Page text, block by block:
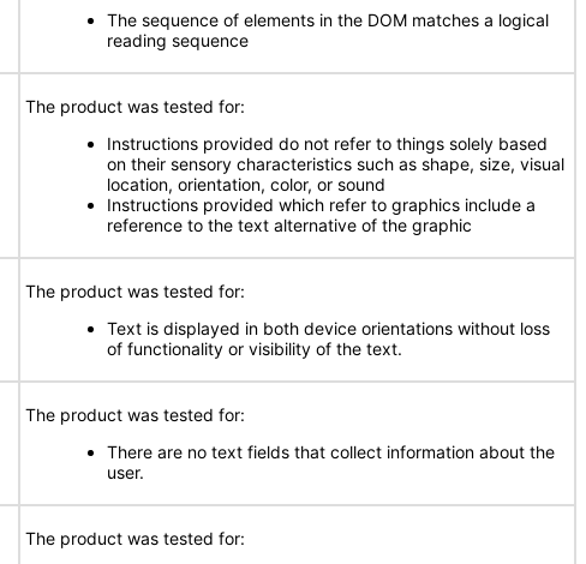
The sequence of elements in the DOM matches a logical
reading sequence
The product was tested for:
Instructions provided do not refer to things solely based
on their sensory characteristics such as shape, size, visual
location, orientation, color, or sound
Instructions provided which refer to graphics include a
reference to the text alternative of the graphic
The product was tested for:
Text is displayed in both device orientations without loss
of functionality or visibility of the text.
The product was tested for:
There are no text fields that collect information about the
user.
The product was tested for: